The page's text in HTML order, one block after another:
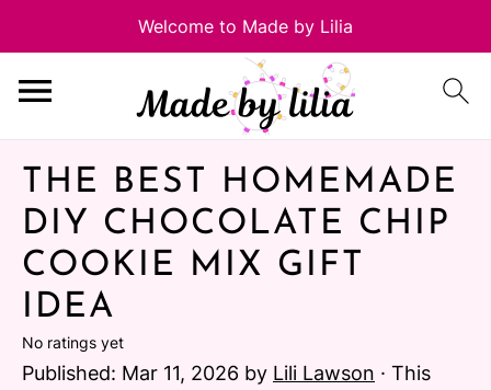
THE BEST HOMEMADE
DIY CHOCOLATE CHIP
COOKIE MIX GIFT
IDEA
No ratings yet
Published: Mar 11, 2026 by Lili Lawson · This